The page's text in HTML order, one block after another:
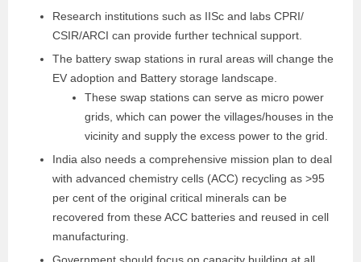
Research institutions such as IISc and labs CPRI/
CSIR/ARCI can provide further technical support.
The battery swap stations in rural areas will change the
EV adoption and Battery storage landscape.
These swap stations can serve as micro power
grids, which can power the villages/houses in the
vicinity and supply the excess power to the grid.
India also needs a comprehensive mission plan to deal
with advanced chemistry cells (ACC) recycling as >95
per cent of the original critical minerals can be
recovered from these ACC batteries and reused in cell
manufacturing.
Government should focus on capacity building at all